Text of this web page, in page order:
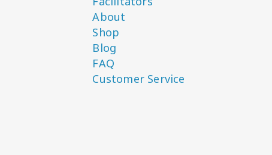
About
Shop
Blog
FAQ
Customer Service